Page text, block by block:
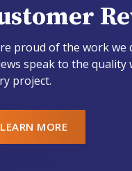
proud of the work we
speak to the quality
project.
LEARN MORE